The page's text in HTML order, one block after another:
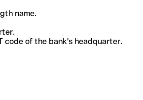
name.
code of the bank's headquarter.